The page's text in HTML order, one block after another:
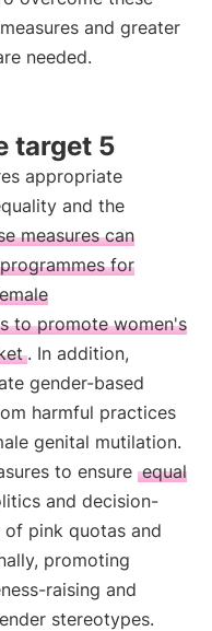
and greater
needed.
target 5
appropriate
and the
measures can
for
to promote women's
. In addition,
gender-based
harmful practices
genital mutilation.
to ensure equal
and decision-
pink quotas and
promoting
raising and
stereotypes.